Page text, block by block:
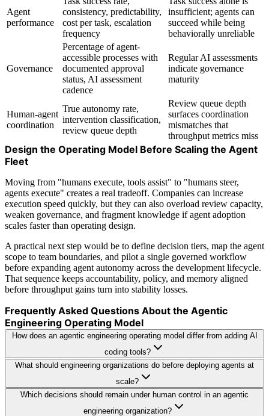
Agent
performance
consistency, predictability,
cost per task, escalation
frequency
insufficient; agents can
succeed while being
behaviorally unreliable
Governance
Percentage of agent-
accessible processes with
documented approval
status, AI assessment
cadence
Regular AI assessments
indicate governance
maturity
Human-agent
coordination
True autonomy rate,
intervention classification,
review queue depth
Review queue depth
surfaces coordination
mismatches that
throughput metrics miss
Design the Operating Model Before Scaling the Agent
Fleet
Moving from "humans execute, tools assist" to "humans steer,
agents execute" creates a real tradeoff. Companies can increase
execution speed quickly, but they can also overload review capacity,
weaken governance, and fragment knowledge if agent adoption
scales faster than operating design.
A practical next step would be to define decision tiers, map the agent
scope to team boundaries, and pilot a single governed workflow
before expanding agent autonomy across the development lifecycle.
That sequence keeps accountability, policy, and memory aligned
before throughput gains turn into stability losses.
Frequently Asked Questions About the Agentic
Engineering Operating Model
How does an agentic engineering operating model differ from adding AI
coding tools?
What should engineering organizations do before deploying agents at
scale?
Which decisions should remain under human control in an agentic
engineering organization?